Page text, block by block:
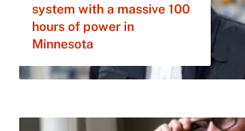
system with a massive 100
hours of power in
Minnesota